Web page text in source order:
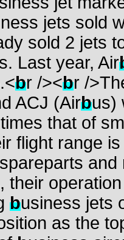
jets sold
sold 2 jets
Last year, Air
br /><br /
ACJ (Airbus)
that of
flight range
their
business jets
as the